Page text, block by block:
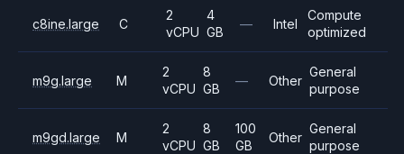
c8ine.large C
2
vCPU
4
GB
— Intel
Compute
optimized
m9g.large M
2
vCPU
8
GB
— Other
General
purpose
m9gd.large M
2
vCPU
8
GB
100
GB
Other
General
purpose